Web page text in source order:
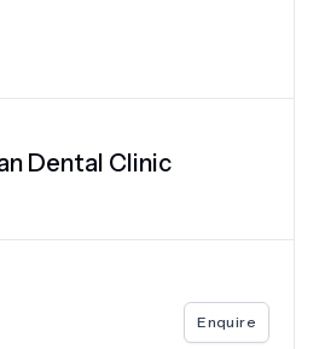
Dental Clinic
Enquire